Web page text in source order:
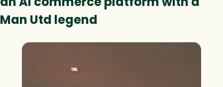
Man Utd legend